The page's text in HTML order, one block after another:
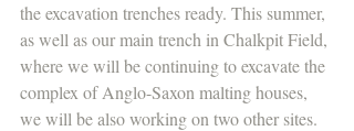
the excavation trenches ready. This summer,
as well as our main trench in Chalkpit Field,
where we will be continuing to excavate the
complex of Anglo-Saxon malting houses,
we will be also working on two other sites.